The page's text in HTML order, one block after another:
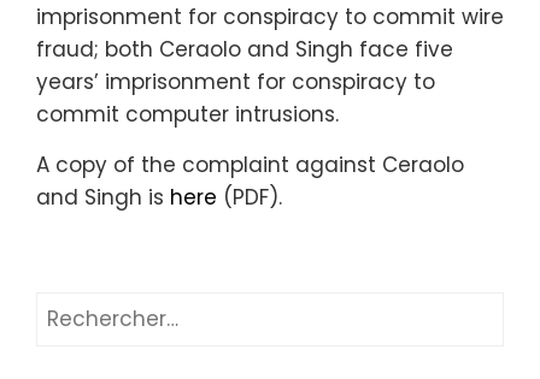
imprisonment for conspiracy to commit wire
fraud; both Ceraolo and Singh face five
years’ imprisonment for conspiracy to
commit computer intrusions.
A copy of the complaint against Ceraolo
and Singh is here (PDF).
Rechercher :